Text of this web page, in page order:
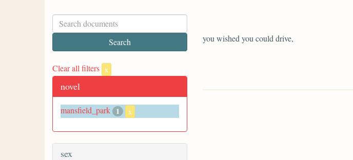
Clear all filters x
novel
mansfield_park 1 x
sex
you wished you could drive,